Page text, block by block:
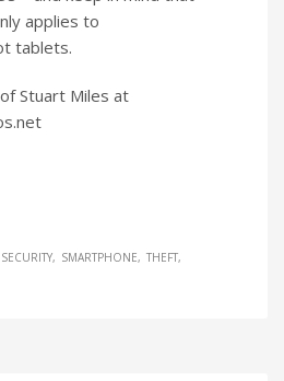
applies to
tablets.
Stuart Miles at
SECURITY SMARTPHONE THEFT